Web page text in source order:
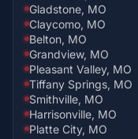
Gladstone, MO
Claycomo, MO
Belton, MO
Grandview, MO
Pleasant Valley, MO
Tiffany Springs, MO
Smithville, MO
Harrisonville, MO
Platte City, MO